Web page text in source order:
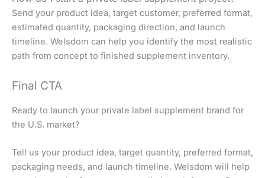
Send your product idea, target customer, preferred format,
estimated quantity, packaging direction, and launch
timeline. Welsdom can help you identify the most realistic
path from concept to finished supplement inventory.
Final CTA
Ready to launch your private label supplement brand for
the U.S. market?
Tell us your product idea, target quantity, preferred format,
packaging needs, and launch timeline. Welsdom will help